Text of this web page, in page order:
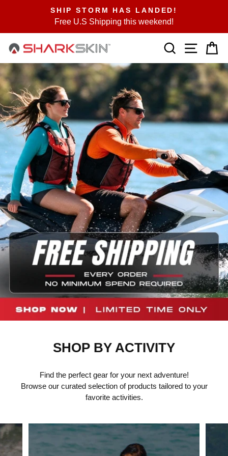
Pause
slideshow
SHIP STORM HAS LANDED!
Free U.S Shipping this weekend!
SHARKSKIN
USA
SEARCHSITE
SHOP BY ACTIVITY
Find the perfect gear for your next adventure!
Browse our curated selection of products tailored to your
favorite activities.